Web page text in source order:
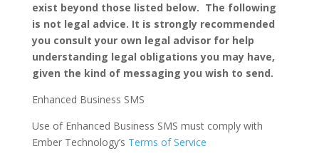
exist beyond those listed below. The following
is not legal advice. It is strongly recommended
you consult your own legal advisor for help
understanding legal obligations you may have,
given the kind of messaging you wish to send.
Enhanced Business SMS
Use of Enhanced Business SMS must comply with
Ember Technology’s Terms of Service